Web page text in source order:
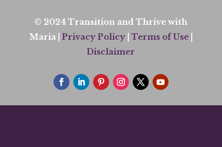
© 2024 Transition and Thrive with
Maria | Privacy Policy| Terms of Use|
Disclaimer